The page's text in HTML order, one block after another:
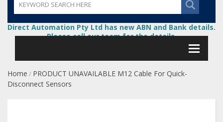
Direct Automation Pty Ltd has new ABN and Bank details.
Please call our team for the details.
Home / PRODUCT UNAVAILABLE M12 Cable For Quick-
Disconnect Sensors